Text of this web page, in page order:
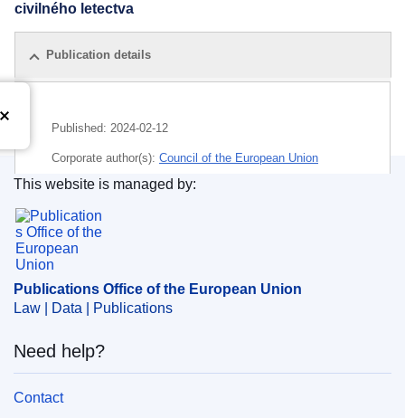
civilného letectva
Publication details
Published: 2024-02-12
Corporate author(s): Council of the European Union
IMMC : ST 6448 2024 ADD 1
Publications Office of the European Union.
This website is managed by:
Publications Office of the European Union
Law | Data | Publications
Need help?
Contact